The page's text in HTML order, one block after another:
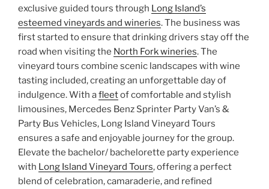
exclusive guided tours through Long Island’s
esteemed vineyards and wineries. The business was
first started to ensure that drinking drivers stay off the
road when visiting the North Fork wineries. The
vineyard tours combine scenic landscapes with wine
tasting included, creating an unforgettable day of
indulgence. With afleetof comfortable and stylish
limousines, Mercedes Benz Sprinter Party Van’s &
Party Bus Vehicles, Long Island Vineyard Tours
ensures a safe and enjoyable journey for the group.
Elevate the bachelor/ bachelorette party experience
with Long Island Vineyard Tours, offering a perfect
blend of celebration, camaraderie, and refined